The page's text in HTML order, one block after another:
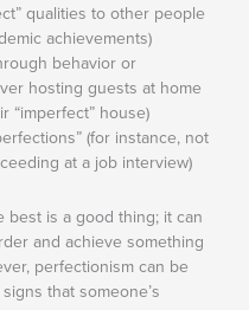
qualities to other people
achievements)
behavior or
hosting guests at home
“imperfect” house)
(for instance, not
at a job interview)
best is a good thing; it can
and achieve something
perfectionism can be
that someone’s